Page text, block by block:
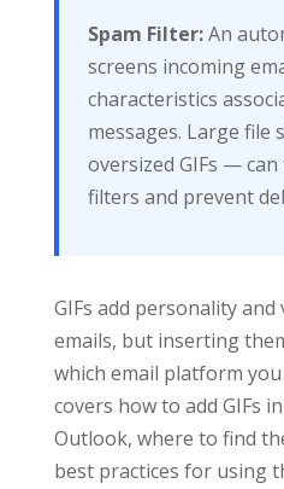
Spam Filter:An
screens incoming
characteristics
messages. Large
oversized GIFs —
filters and prevent
GIFs add personality
emails, but inserting
which email platform
covers how to add GIFs
Outlook, where to find
best practices for using